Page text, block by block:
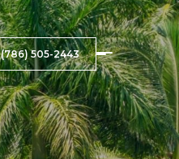
(786) 505-2443